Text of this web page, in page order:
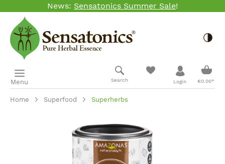
Skip to main content
News: Sensatonics Summer Sale!
Menu Search Login €0.00*
Home Superfood Superherbs